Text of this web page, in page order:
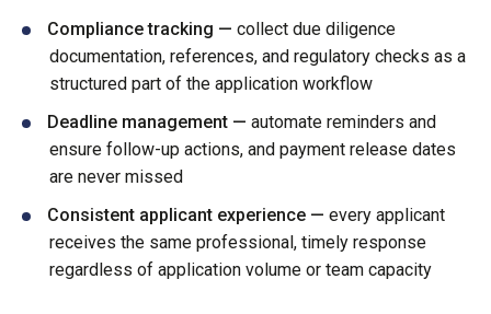
Compliance tracking — collect due diligence
documentation, references, and regulatory checks as a
structured part of the application workflow
Deadline management — automate reminders and
ensure follow-up actions, and payment release dates
are never missed
Consistent applicant experience — every applicant
receives the same professional, timely response
regardless of application volume or team capacity